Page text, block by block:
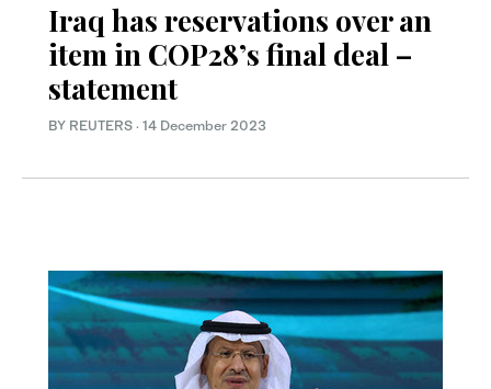
Iraq has reservations over an
item in COP28’s final deal –
statement
BY REUTERS · 14 December 2023